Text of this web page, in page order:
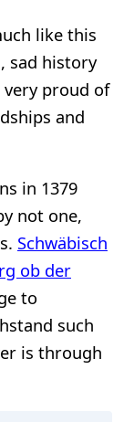
like this
sad history
proud of
and
in 1379
not one,
Schwäbisch
ob der
to
such
is through